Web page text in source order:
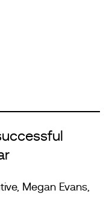
Megan Evans,